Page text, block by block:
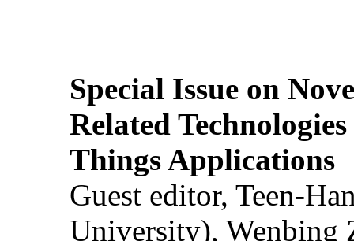
Special Issue on
Related
Things Applications
Guest editor, Teen-
University), Wenbing